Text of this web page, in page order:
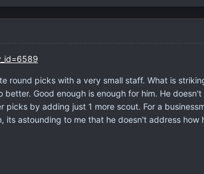
round picks with a very small staff. What is
Good enough is enough for him. He doesn't
by adding just 1 more scout. For a
its astounding to me that he doesn't address how